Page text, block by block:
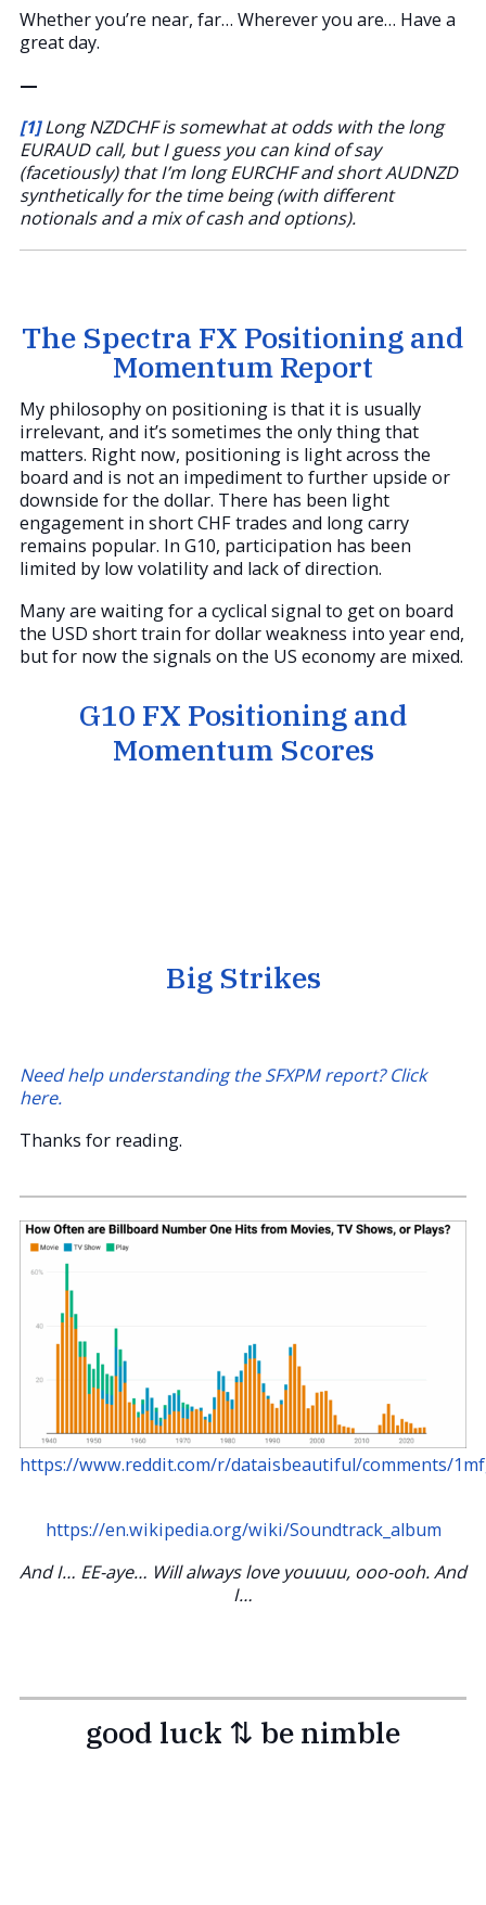
Whether you’re near, far… Wherever you are… Have a
great day.
—
[1] Long NZDCHF is somewhat at odds with the long
EURAUD call, but I guess you can kind of say
(facetiously) that I’m long EURCHF and short AUDNZD
synthetically for the time being (with different
notionals and a mix of cash and options).
The Spectra FX Positioning and
Momentum Report
My philosophy on positioning is that it is usually
irrelevant, and it’s sometimes the only thing that
matters. Right now, positioning is light across the
board and is not an impediment to further upside or
downside for the dollar. There has been light
engagement in short CHF trades and long carry
remains popular. In G10, participation has been
limited by low volatility and lack of direction.
Many are waiting for a cyclical signal to get on board
the USD short train for dollar weakness into year end,
but for now the signals on the US economy are mixed.
G10 FX Positioning and
Momentum Scores
Big Strikes
Need help understanding the SFXPM report? Click
here.
Thanks for reading.
https://www.reddit.com/r/dataisbeautiful/comments/
https://en.wikipedia.org/wiki/Soundtrack_album
And I… EE-aye… Will always love youuuu, ooo-ooh. And
I…
good luck ⇅ be nimble